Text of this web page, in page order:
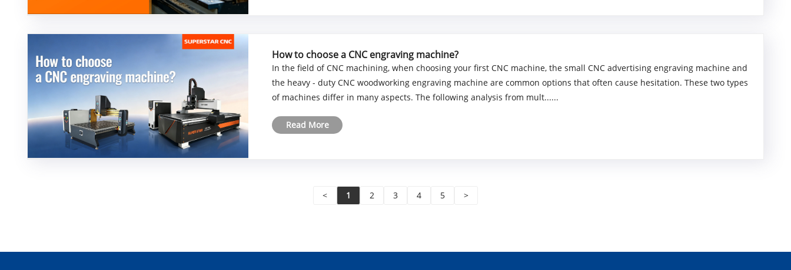
How to choose a CNC engraving machine?
In the field of CNC machining, when choosing your first CNC machine, the small CNC advertising engraving machine and
the heavy - duty CNC woodworking engraving machine are common options that often cause hesitation. These two types
of machines differ in many aspects. The following analysis from mult......
Read More
< 1 2 3 4 5 >